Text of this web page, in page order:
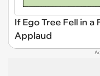
If Ego Tree Fell in
Applaud